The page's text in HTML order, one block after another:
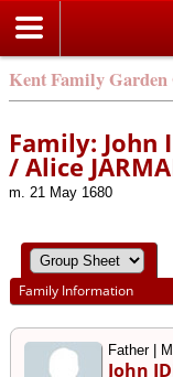
Kent Family Garden
Family: John
/ Alice
m. 21 May 1680
Family Information
Father |
John